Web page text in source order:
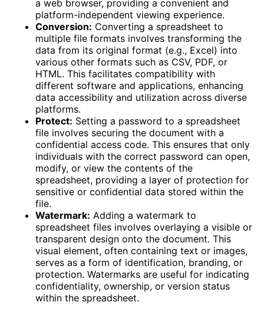
a web browser, providing a convenient and
platform-independent viewing experience.
Conversion: Converting a spreadsheet to
multiple file formats involves transforming the
data from its original format (e.g., Excel) into
various other formats such as CSV, PDF, or
HTML. This facilitates compatibility with
different software and applications, enhancing
data accessibility and utilization across diverse
platforms.
Protect: Setting a password to a spreadsheet
file involves securing the document with a
confidential access code. This ensures that only
individuals with the correct password can open,
modify, or view the contents of the
spreadsheet, providing a layer of protection for
sensitive or confidential data stored within the
file.
Watermark: Adding a watermark to
spreadsheet files involves overlaying a visible or
transparent design onto the document. This
visual element, often containing text or images,
serves as a form of identification, branding, or
protection. Watermarks are useful for indicating
confidentiality, ownership, or version status
within the spreadsheet.